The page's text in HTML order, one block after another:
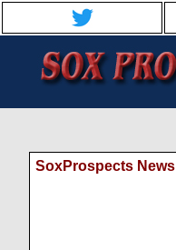
SoxProspects News